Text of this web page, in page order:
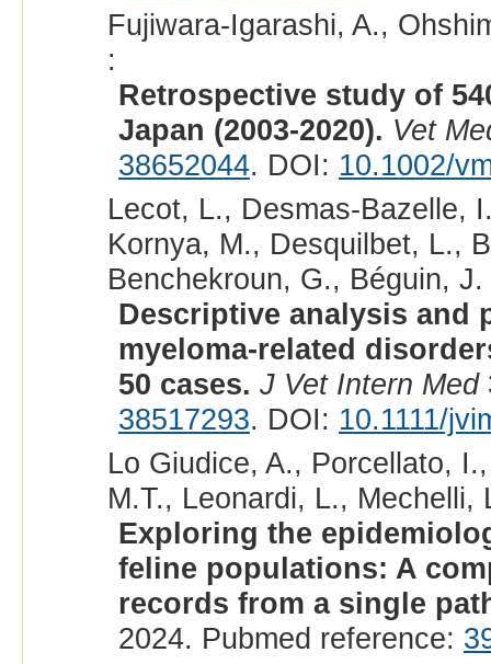
Fujiwara-Igarashi, A.,
:
Retrospective study of
Japan (2003-2020). Vet
38652044. DOI: 10.1002/
Lecot, L., Desmas-Bazelle,
Kornya, M., Desquilbet, L.,
Benchekroun, G., Béguin, J.
Descriptive analysis and
myeloma-related
50 cases. J Vet Intern Med
38517293. DOI: 10.1111/
Lo Giudice, A., Porcellato,
M.T., Leonardi, L., Mechelli,
Exploring the
feline populations: A
records from a single
2024. Pubmed reference: